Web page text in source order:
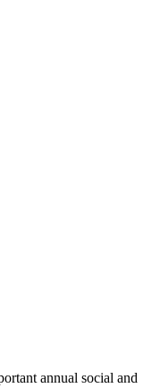
annual social and